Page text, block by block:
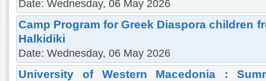
Date: Wednesday, 06 May 2026
Camp Program for Greek Diaspora children
Halkidiki
Date: Wednesday, 06 May 2026
University of Western Macedonia :